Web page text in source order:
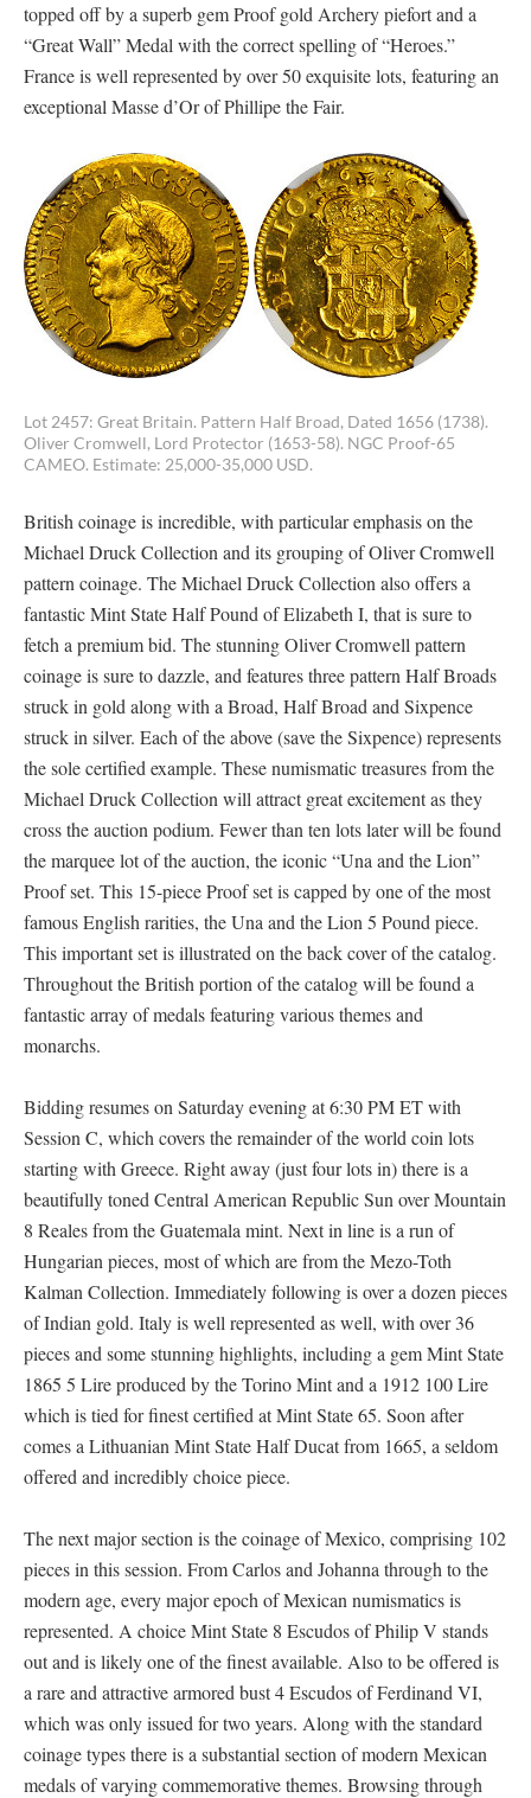
topped off by a superb gem Proof gold Archery piefort and a
“Great Wall” Medal with the correct spelling of “Heroes.”
France is well represented by over 50 exquisite lots, featuring an
exceptional Masse d’Or of Phillipe the Fair.
Lot 2457: Great Britain. Pattern Half Broad, Dated 1656 (1738).
Oliver Cromwell, Lord Protector (1653-58). NGC Proof-65
CAMEO. Estimate: 25,000-35,000 USD.
British coinage is incredible, with particular emphasis on the
Michael Druck Collection and its grouping of Oliver Cromwell
pattern coinage. The Michael Druck Collection also offers a
fantastic Mint State Half Pound of Elizabeth I, that is sure to
fetch a premium bid. The stunning Oliver Cromwell pattern
coinage is sure to dazzle, and features three pattern Half Broads
struck in gold along with a Broad, Half Broad and Sixpence
struck in silver. Each of the above (save the Sixpence) represents
the sole certified example. These numismatic treasures from the
Michael Druck Collection will attract great excitement as they
cross the auction podium. Fewer than ten lots later will be found
the marquee lot of the auction, the iconic “Una and the Lion”
Proof set. This 15-piece Proof set is capped by one of the most
famous English rarities, the Una and the Lion 5 Pound piece.
This important set is illustrated on the back cover of the catalog.
Throughout the British portion of the catalog will be found a
fantastic array of medals featuring various themes and
monarchs.
Bidding resumes on Saturday evening at 6:30 PM ET with
Session C, which covers the remainder of the world coin lots
starting with Greece. Right away (just four lots in) there is a
beautifully toned Central American Republic Sun over Mountain
8 Reales from the Guatemala mint. Next in line is a run of
Hungarian pieces, most of which are from the Mezo-Toth
Kalman Collection. Immediately following is over a dozen pieces
of Indian gold. Italy is well represented as well, with over 36
pieces and some stunning highlights, including a gem Mint State
1865 5 Lire produced by the Torino Mint and a 1912 100 Lire
which is tied for finest certified at Mint State 65. Soon after
comes a Lithuanian Mint State Half Ducat from 1665, a seldom
offered and incredibly choice piece.
The next major section is the coinage of Mexico, comprising 102
pieces in this session. From Carlos and Johanna through to the
modern age, every major epoch of Mexican numismatics is
represented. A choice Mint State 8 Escudos of Philip V stands
out and is likely one of the finest available. Also to be offered is
a rare and attractive armored bust 4 Escudos of Ferdinand VI,
which was only issued for two years. Along with the standard
coinage types there is a substantial section of modern Mexican
medals of varying commemorative themes. Browsing through